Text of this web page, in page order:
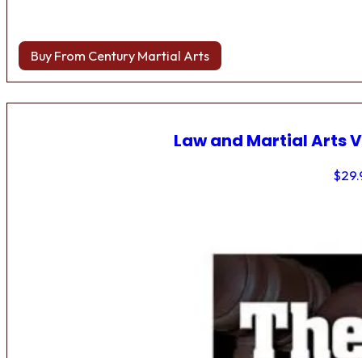
Buy From Century Martial Arts
Law and Martial Arts
$